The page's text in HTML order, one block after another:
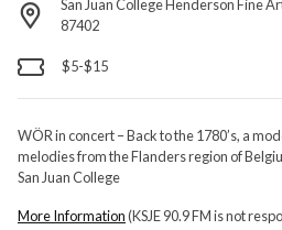
San Juan College Henderson Fine
87402
$5-$15
WÖR in concert – Back to the 1780’s, a
melodies from the Flanders region of
San Juan College
More Information(KSJE 90.9 FM is not